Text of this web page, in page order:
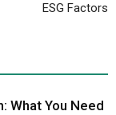
ESG Factors
What You Need